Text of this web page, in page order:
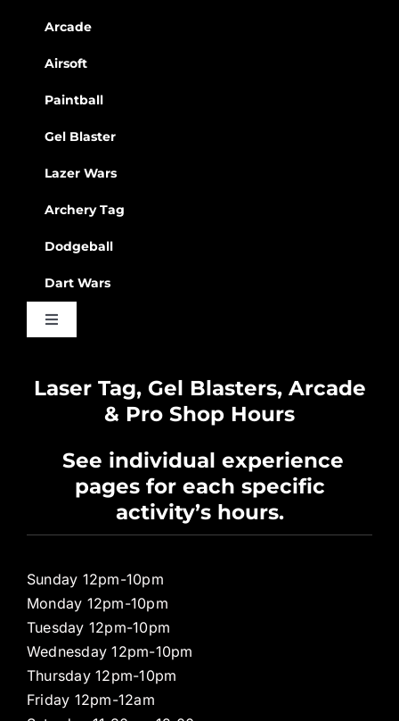
Arcade
Airsoft
Paintball
Gel Blaster
Lazer Wars
Archery Tag
Dodgeball
Dart Wars
Toggle
Privacy Policy
Pro Shop
Laser Tag, Gel Blasters, Arcade
& Pro Shop Hours
See individual experience
pages for each specific
activity’s hours.
Sunday 12pm-10pm
Monday 12pm-10pm
Tuesday 12pm-10pm
Wednesday 12pm-10pm
Thursday 12pm-10pm
Friday 12pm-12am